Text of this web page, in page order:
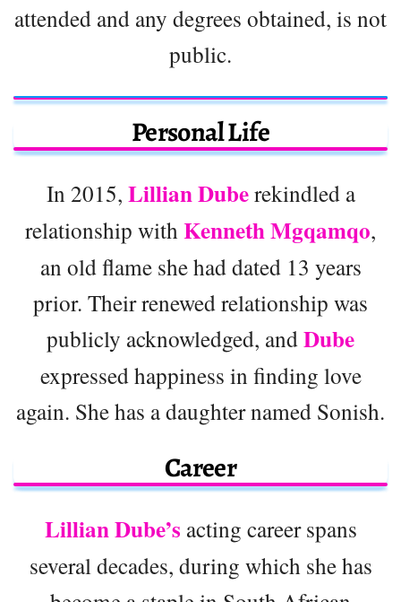
attended and any degrees obtained, is not
public.
Personal Life
In 2015, Lillian Duberekindled a
relationship with Kenneth Mgqamqo,
an old flame she had dated 13 years
prior. Their renewed relationship was
publicly acknowledged, andDube
expressed happiness in finding love
again. She has a daughter named Sonish.
Career
Lillian Dube’s acting career spans
several decades, during which she has